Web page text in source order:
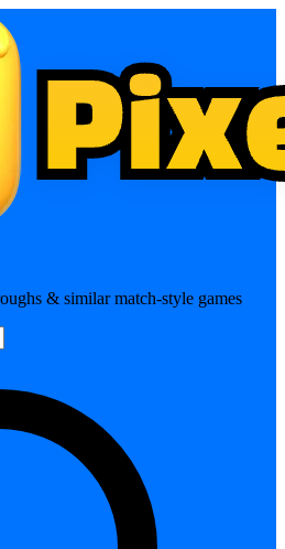
& similar match-style games